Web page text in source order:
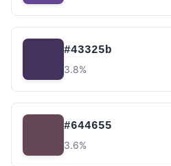
#43325b
3.8%
#644655
3.6%